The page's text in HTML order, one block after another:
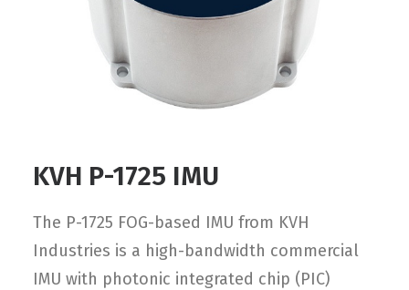
Request Product Info
Search
KVH P-1725 IMU
The P-1725 FOG-based IMU from KVH
Industries is a high-bandwidth commercial
IMU with photonic integrated chip (PIC)